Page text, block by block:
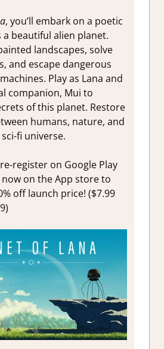
, you’ll embark on a poetic
beautiful alien planet.
landscapes, solve
and escape dangerous
Play as Lana and
companion, Mui to
of this planet. Restore
humans, nature, and
fi universe.
register on Google Play
on the App store to
off launch price! ($7.99